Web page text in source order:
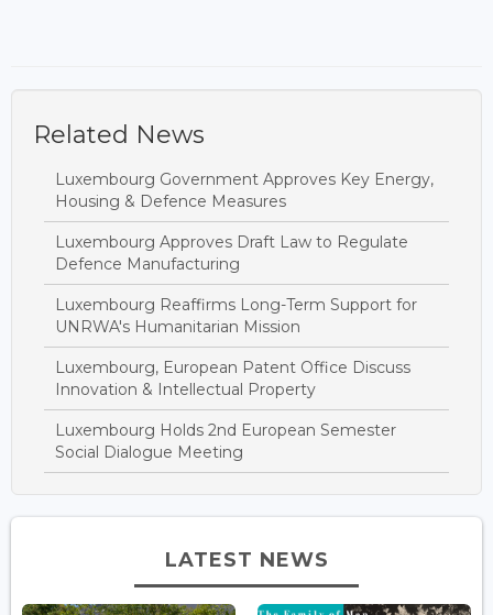
Related News
Luxembourg Government Approves Key Energy,
Housing & Defence Measures
Luxembourg Approves Draft Law to Regulate
Defence Manufacturing
Luxembourg Reaffirms Long-Term Support for
UNRWA's Humanitarian Mission
Luxembourg, European Patent Office Discuss
Innovation & Intellectual Property
Luxembourg Holds 2nd European Semester
Social Dialogue Meeting
LATEST NEWS